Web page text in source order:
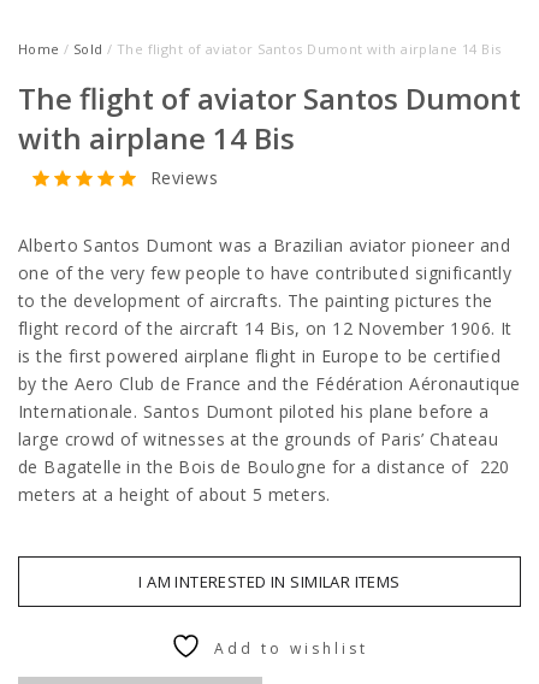
Home / Sold / The flight of aviator Santos Dumont with airplane 14 Bis
The flight of aviator Santos Dumont
with airplane 14 Bis
Reviews
Alberto Santos Dumont was a Brazilian aviator pioneer and
one of the very few people to have contributed significantly
to the development of aircrafts. The painting pictures the
flight record of the aircraft 14 Bis, on 12 November 1906. It
is the first powered airplane flight in Europe to be certified
by the Aero Club de France and the Fédération Aéronautique
Internationale. Santos Dumont piloted his plane before a
large crowd of witnesses at the grounds of Paris’ Chateau
de Bagatelle in the Bois de Boulogne for a distance of 220
meters at a height of about 5 meters.
I AM INTERESTED IN SIMILAR ITEMS
Add to wishlist